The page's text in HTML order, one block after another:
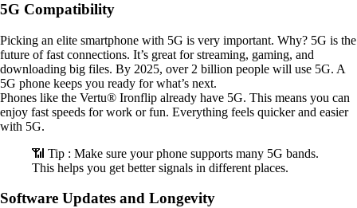
5G Compatibility
Picking an elite smartphone with 5G is very important. Why? 5G is the
future of fast connections. It’s great for streaming, gaming, and
downloading big files. By 2025, over 2 billion people will use 5G. A
5G phone keeps you ready for what’s next.
Phones like the Vertu® Ironflip already have 5G. This means you can
enjoy fast speeds for work or fun. Everything feels quicker and easier
with 5G.
📶 Tip : Make sure your phone supports many 5G bands.
This helps you get better signals in different places.
Software Updates and Longevity